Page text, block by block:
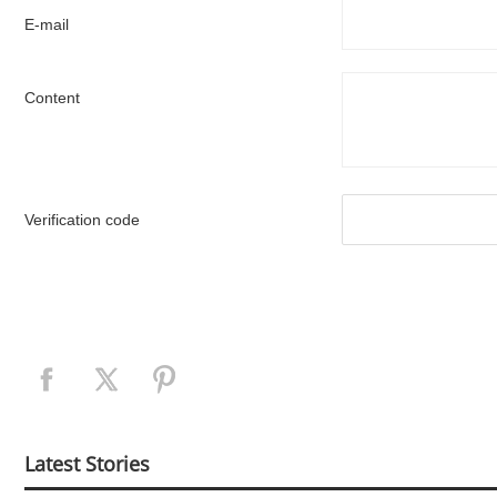
E-mail
Content
Verification code
Latest Stories